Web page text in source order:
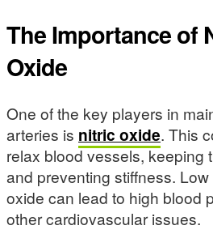
The Importance of
Oxide
One of the key players in
arteries is nitric oxide. This
relax blood vessels, keeping
and preventing stiffness.
oxide can lead to high blood
other cardiovascular issues.